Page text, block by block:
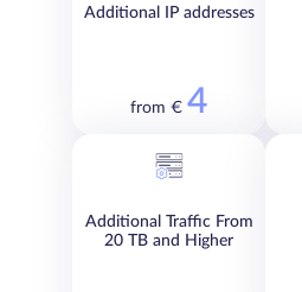
Additional IP addresses
from € 4
Additional Traffic From
20 TB and Higher